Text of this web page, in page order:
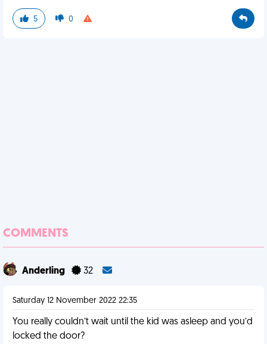
5 0
COMMENTS
Anderling 32
Saturday 12 November 2022 22:35
You really couldn’t wait until the kid was asleep and you’d
locked the door?